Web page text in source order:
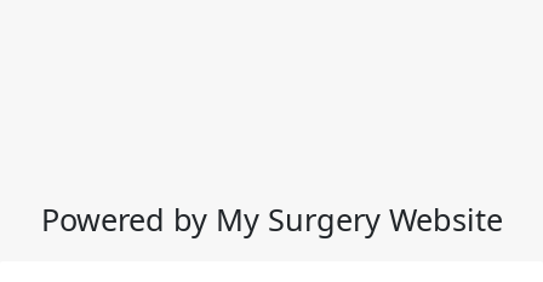
Powered by My Surgery Website